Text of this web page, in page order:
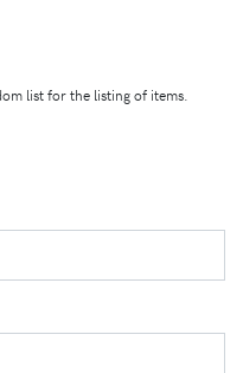
list for the listing of items.